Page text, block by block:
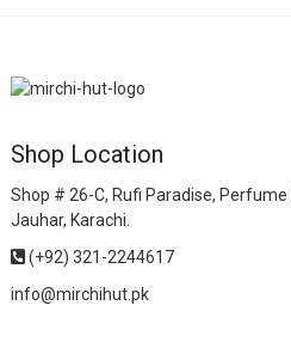
Shop Location
Shop # 26-C, Rufi Paradise,
Jauhar, Karachi.
(+92) 321-2244617
info@mirchihut.pk